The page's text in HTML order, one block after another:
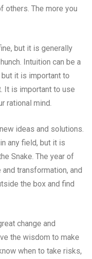
others. The more you
but it is generally
Intuition can be a
it is important to
It is important to use
rational mind.
ideas and solutions.
any field, but it is
Snake. The year of
transformation, and
the box and find
change and
the wisdom to make
when to take risks,